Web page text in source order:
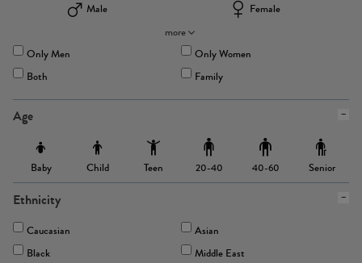
Male
Female
more
Only Men
Only Women
Both
Family
Age
Baby Child Teen 20-40 40-60 Senior
Ethnicity
Caucasian
Asian
Black
Middle East